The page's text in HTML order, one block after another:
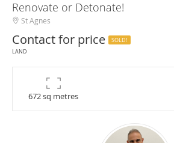
Renovate or Detonate!
St Agnes
Contact for price
SOLD!
LAND
672 sq metres